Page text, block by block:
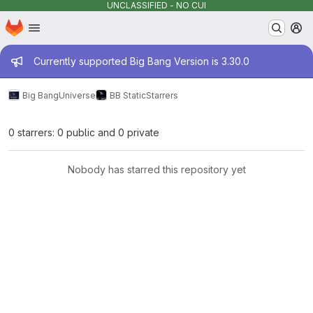
UNCLASSIFIED - NO CUI
Skip to main content
Homepage
Admin message
Currently supported Big Bang Version is 3.30.0
Big BangUniverse BB StaticStarrers
0 starrers: 0 public and 0 private
Nobody has starred this repository yet